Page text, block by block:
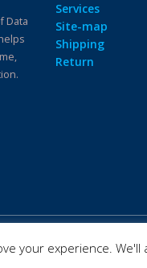
Data
Services
Site-map
Shipping
Return
your experience.